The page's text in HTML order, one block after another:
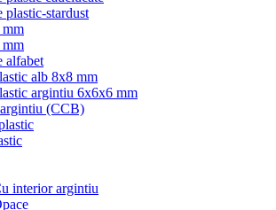
plastic-stardust
mm
mm
alfabet
alb 8x8 mm
argintiu 6x6x6 mm
(CCB)
interior argintiu